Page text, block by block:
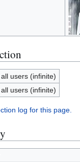
users (infinite)
users (infinite)
log for this page.